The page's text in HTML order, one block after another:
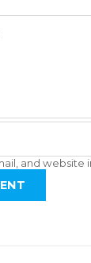
and website